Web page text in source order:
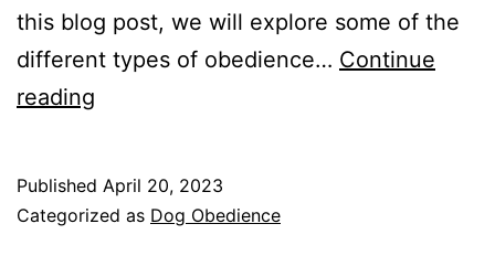
this blog post, we will explore some of the
different types of obedience… Continue
reading
Competition:
Published April 20, 2023
Categorized as Dog Obedience